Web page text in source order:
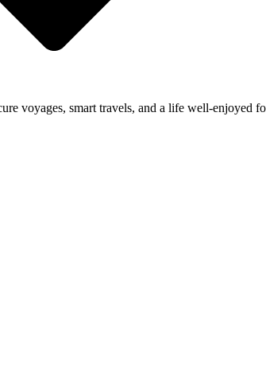
voyages, smart travels, and a life well-enjoyed